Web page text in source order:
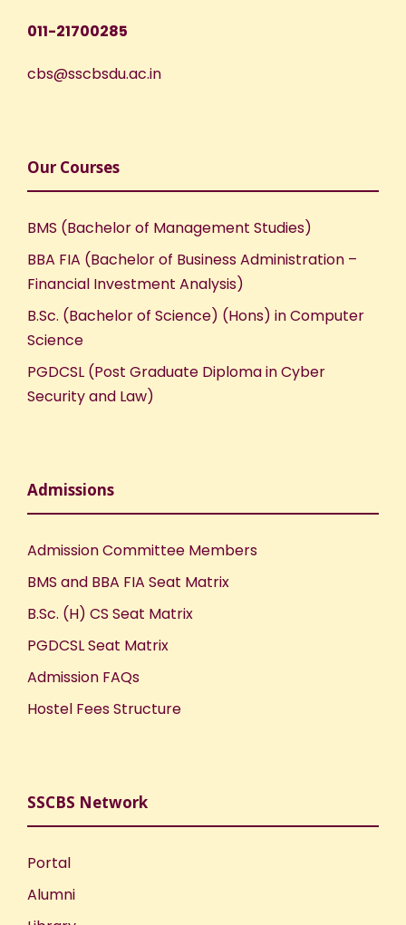
011-21700285
cbs@sscbsdu.ac.in
Our Courses
BMS (Bachelor of Management Studies)
BBA FIA (Bachelor of Business Administration –
Financial Investment Analysis)
B.Sc. (Bachelor of Science) (Hons) in Computer
Science
PGDCSL (Post Graduate Diploma in Cyber
Security and Law)
Admissions
Admission Committee Members
BMS and BBA FIA Seat Matrix
B.Sc. (H) CS Seat Matrix
PGDCSL Seat Matrix
Admission FAQs
Hostel Fees Structure
SSCBS Network
Portal
Alumni